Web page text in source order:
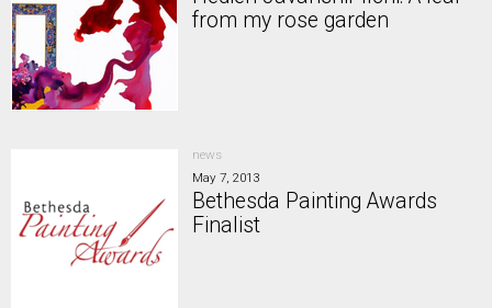
from my rose garden
news
May 7, 2013
Bethesda Painting Awards
Finalist